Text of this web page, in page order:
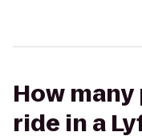
How
ride in a